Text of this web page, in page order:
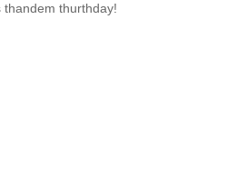
thandem thurthday!